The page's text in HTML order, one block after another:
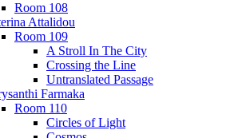
Room 108
Attalidou
Room 109
A Stroll In The City
Crossing the Line
Untranslated Passage
Farmaka
Room 110
Circles of Light